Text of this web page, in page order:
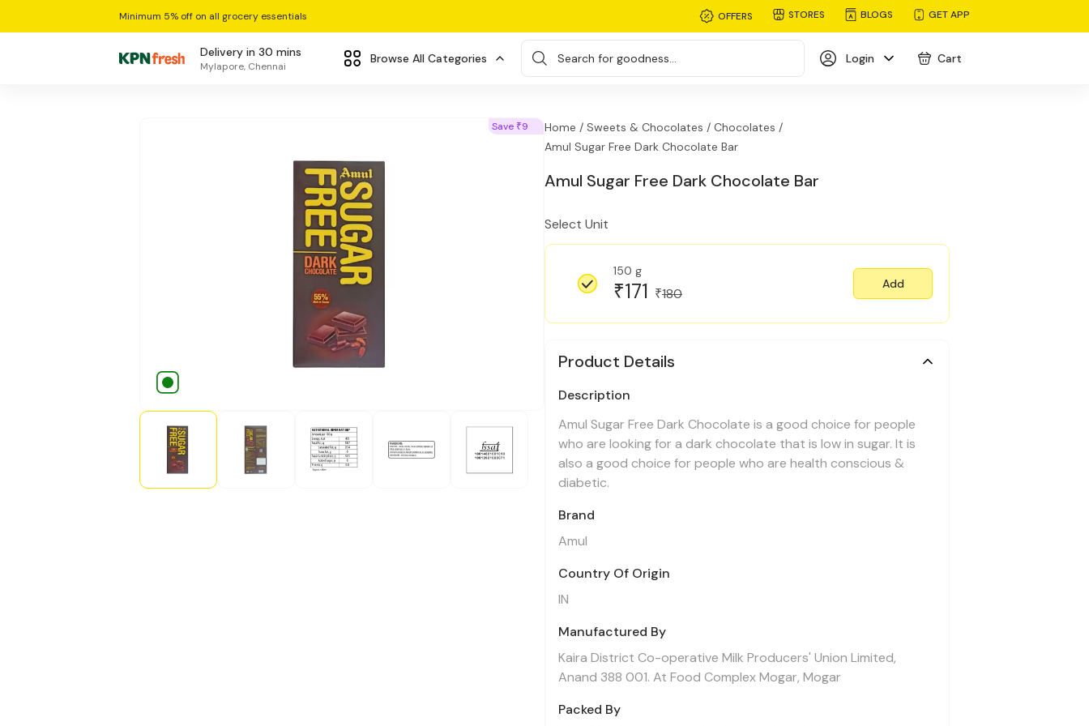
Minimum 5% off on all grocery essentials OFFERS STORES BLOGS GET APP
Delivery in 30 mins
Mylapore, Chennai
Browse All Categories Search for goodness... Login Cart
Save ₹9 Home / Sweets & Chocolates / Chocolates /
Amul Sugar Free Dark Chocolate Bar
Amul Sugar Free Dark Chocolate Bar
Select Unit
150 g
₹171 ₹180
Add
Product Details
Description
Amul Sugar Free Dark Chocolate is a good choice for people
who are looking for a dark chocolate that is low in sugar. It is
also a good choice for people who are health conscious &
diabetic.
Brand
Amul
Country Of Origin
IN
Manufactured By
Kaira District Co-operative Milk Producers' Union Limited,
Anand 388 001. At Food Complex Mogar, Mogar
Packed By